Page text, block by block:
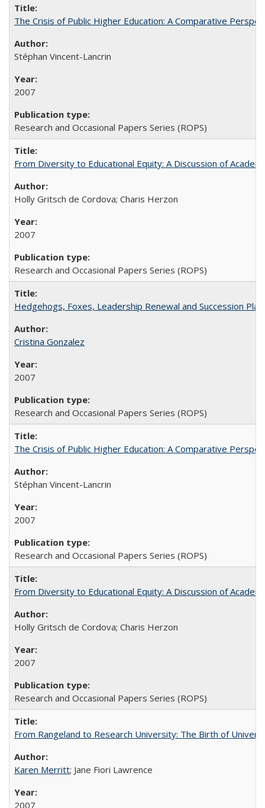
The Crisis of Public Higher Education: A Comparative
Stéphan Vincent-Lancrin
2007
Research and Occasional Papers Series (ROPS)
From Diversity to Educational Equity: A Discussion of
Holly Gritsch de Cordova; Charis Herzon
2007
Research and Occasional Papers Series (ROPS)
Hedgehogs, Foxes, Leadership Renewal and Succession
Cristina Gonzalez
2007
Research and Occasional Papers Series (ROPS)
The Crisis of Public Higher Education: A Comparative
Stéphan Vincent-Lancrin
2007
Research and Occasional Papers Series (ROPS)
From Diversity to Educational Equity: A Discussion of
Holly Gritsch de Cordova; Charis Herzon
2007
Research and Occasional Papers Series (ROPS)
From Rangeland to Research University: The Birth of
Karen Merritt; Jane Fiori Lawrence
2007